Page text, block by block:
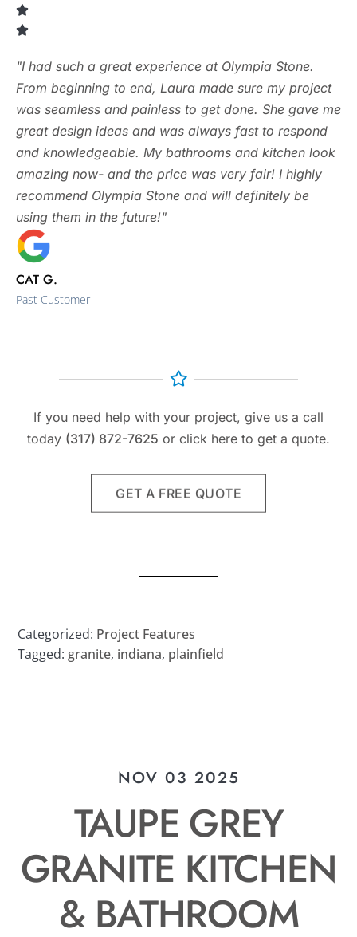
"I had such a great experience at Olympia Stone.
From beginning to end, Laura made sure my project
was seamless and painless to get done. She gave me
great design ideas and was always fast to respond
and knowledgeable. My bathrooms and kitchen look
amazing now- and the price was very fair! I highly
recommend Olympia Stone and will definitely be
using them in the future!"
CAT G.
Past Customer
If you need help with your project, give us a call
today (317) 872-7625 or click here to get a quote.
GET A FREE QUOTE
Categorized: Project Features
Tagged:granite, indiana, plainfield
NOV 03 2025
TAUPE GREY
GRANITE KITCHEN
& BATHROOM